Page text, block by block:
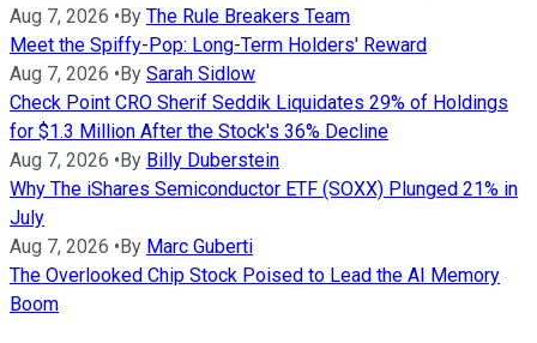
Aug 7, 2026 •By The Rule Breakers Team
Meet the Spiffy-Pop: Long-Term Holders' Reward
Aug 7, 2026 •By Sarah Sidlow
Check Point CRO Sherif Seddik Liquidates 29% of Holdings
for $1.3 Million After the Stock's 36% Decline
Aug 7, 2026 •By Billy Duberstein
Why The iShares Semiconductor ETF (SOXX) Plunged 21% in
July
Aug 7, 2026 •By Marc Guberti
The Overlooked Chip Stock Poised to Lead the AI Memory
Boom